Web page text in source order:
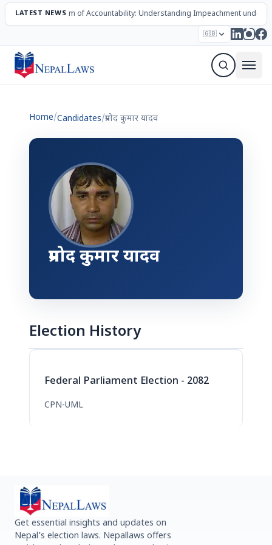
LATEST NEWS
The Mechanism of Accountability: Understanding Impeachment under
🇬🇧
Election – 2082 Candidates Parties Articles
Home/Candidates/प्रमोद कुमार यादव
प्रमोद कुमार यादव
Election History
Federal Parliament Election - 2082
CPN-UML
Get essential insights and updates on
Nepal’s election laws. Nepallaws offers